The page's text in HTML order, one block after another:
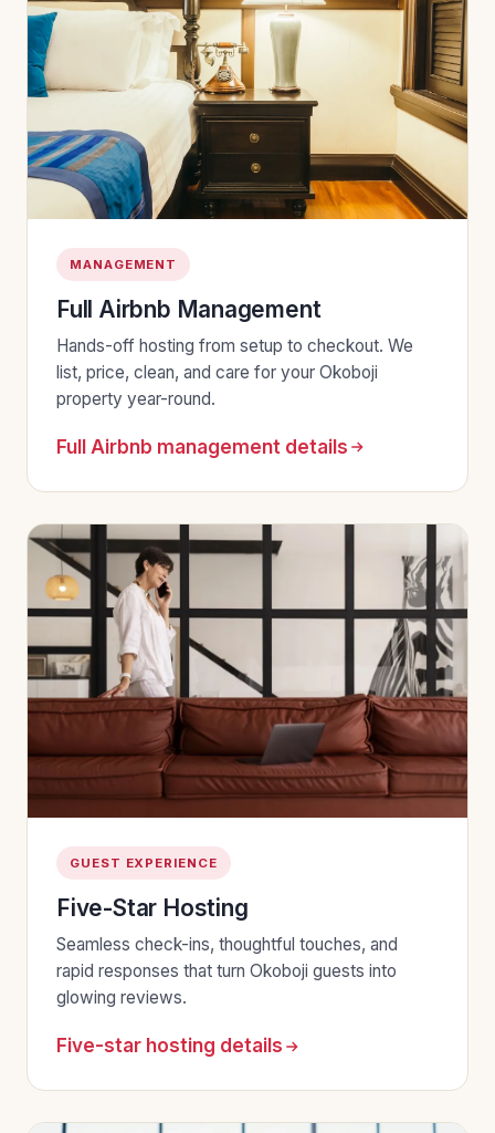
MANAGEMENT
Full Airbnb Management
Hands-off hosting from setup to checkout. We
list, price, clean, and care for your Okoboji
property year-round.
Full Airbnb management details
GUEST EXPERIENCE
Five-Star Hosting
Seamless check-ins, thoughtful touches, and
rapid responses that turn Okoboji guests into
glowing reviews.
Five-star hosting details